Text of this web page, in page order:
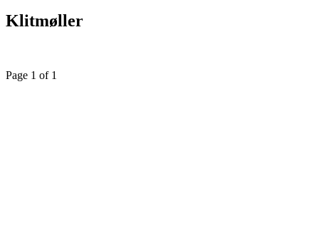
Klitmøller
Page 1 of 1